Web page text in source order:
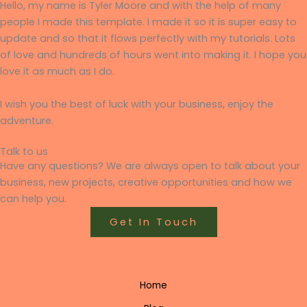
Hello, my name is Tyler Moore and with the help of many
people I made this template. I made it so it is super easy to
update and so that it flows perfectly with my tutorials. Lots
of love and hundreds of hours went into making it. I hope you
love it as much as I do.
I wish you the best of luck with your business, enjoy the
adventure.
Talk to us
Have any questions? We are always open to talk about your
business, new projects, creative opportunities and how we
can help you.
Get In Touch
Home